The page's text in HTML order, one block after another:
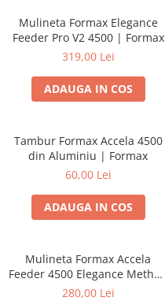
Mulineta Formax Elegance
Feeder Pro V2 4500 | Formax
319,00 Lei
ADAUGA IN COS
Tambur Formax Accela 4500
din Aluminiu | Formax
60,00 Lei
ADAUGA IN COS
Mulineta Formax Accela
Feeder 4500 Elegance Method
Series | Formax
280,00 Lei